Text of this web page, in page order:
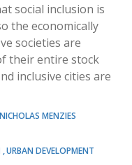
social inclusion is
the economically
societies are
their entire stock
inclusive cities are
NICHOLAS MENZIES
URBAN DEVELOPMENT